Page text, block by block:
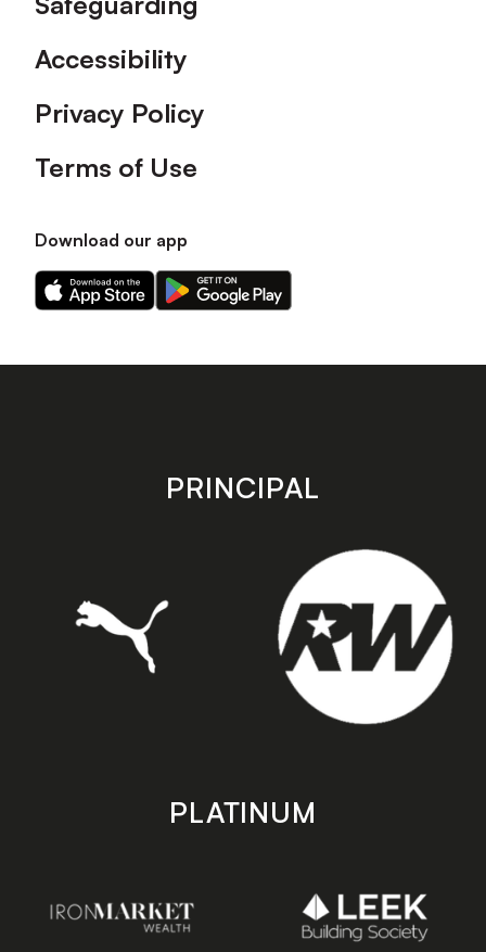
Accessibility
Privacy Policy
Terms of Use
Download our app
Download
our
on
Download
our
on
store
PRINCIPAL
PLATINUM